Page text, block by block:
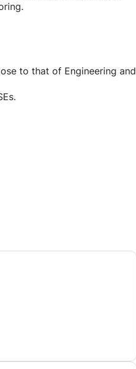
through the exams recently
all contents in the
to that of Engineering and